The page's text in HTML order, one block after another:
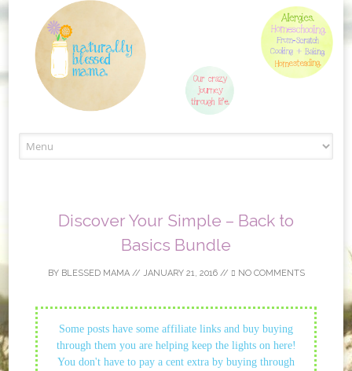
Discover Your Simple – Back to
Basics Bundle
BY BLESSED MAMA// JANUARY 21, 2016// NO COMMENTS
Some posts have some affiliate links and buy buying
through them you are helping keep the lights on here!
You don't have to pay a cent extra by buying through